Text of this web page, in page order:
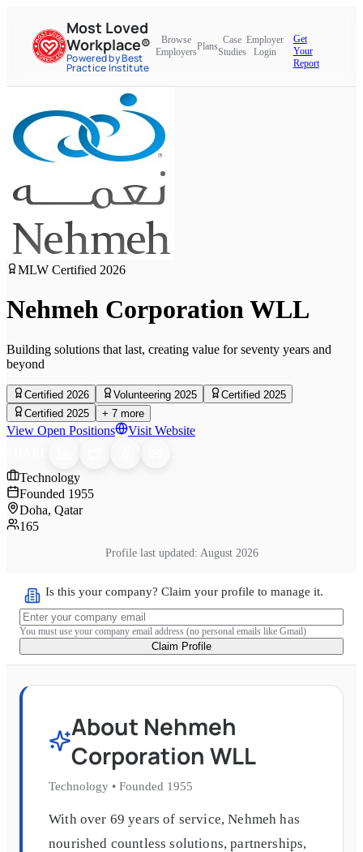
Most Loved
Workplace®
Powered by Best
Practice Institute
Browse
Employers
Plans
Case
Studies
Employer
Login
Get
Your
Report
MLW Certified 2026
Nehmeh Corporation WLL
Building solutions that last, creating value for seventy years and
beyond
Certified 2026 Volunteering 2025
Certified 2025
Certified 2025
+ 7 more
View Open Positions Visit Website
Technology
Founded 1955
Doha, Qatar
165
Profile last updated: August 2026
Is this your company? Claim your profile to manage it.
You must use your company email address (no personal emails like Gmail)
Claim Profile
About Nehmeh
Corporation WLL
Technology • Founded 1955
With over 69 years of service, Nehmeh has
nourished countless solutions, partnerships,